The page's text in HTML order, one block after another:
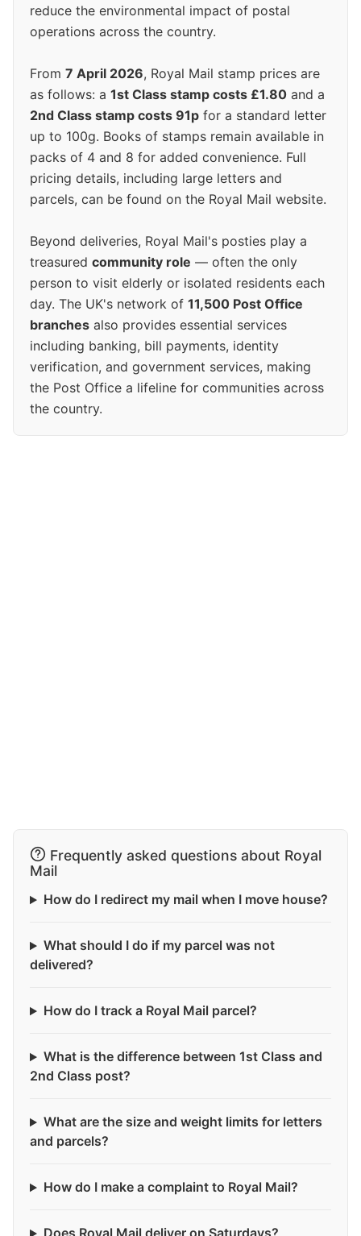
reduce the environmental impact of postal
operations across the country.
From 7 April 2026, Royal Mail stamp prices are
as follows: a 1st Class stamp costs £1.80 and a
2nd Class stamp costs 91p for a standard letter
up to 100g. Books of stamps remain available in
packs of 4 and 8 for added convenience. Full
pricing details, including large letters and
parcels, can be found on the Royal Mail website.
Beyond deliveries, Royal Mail's posties play a
treasured community role — often the only
person to visit elderly or isolated residents each
day. The UK's network of 11,500 Post Office
branches also provides essential services
including banking, bill payments, identity
verification, and government services, making
the Post Office a lifeline for communities across
the country.
Frequently asked questions about Royal
Mail
How do I redirect my mail when I move house?
What should I do if my parcel was not
delivered?
How do I track a Royal Mail parcel?
What is the difference between 1st Class and
2nd Class post?
What are the size and weight limits for letters
and parcels?
How do I make a complaint to Royal Mail?